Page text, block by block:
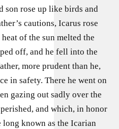
son rose up like birds and
cautions, Icarus rose
of the sun melted the
off, and he fell into the
more prudent than he,
in safety. There he went on
gazing out sadly over the
and which, in honor
known as the Icarian